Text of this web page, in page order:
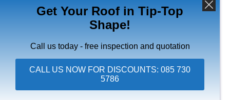
ACCEPT
DENY
VIEW PREFERENCES
Copyright © 2026 Ace Roofing & Guttering
Get Your Roof in Tip-Top
Shape!
Call us today - free inspection and quotation
CALL US NOW FOR DISCOUNTS: 085 730
5786